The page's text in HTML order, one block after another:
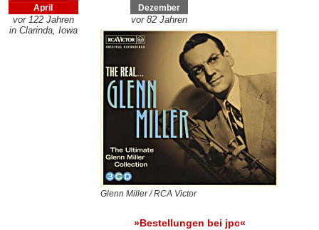
April
vor 122 Jahren
in Clarinda, Iowa
Dezember
vor 82 Jahren
Glenn Miller / RCA Victor
»Bestellungen bei jpc«